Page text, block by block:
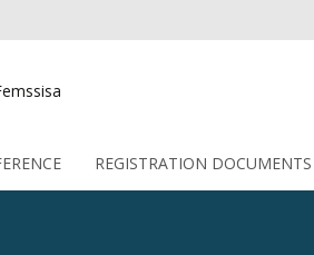
Skip to content
REGISTRATION DOCUMENTS